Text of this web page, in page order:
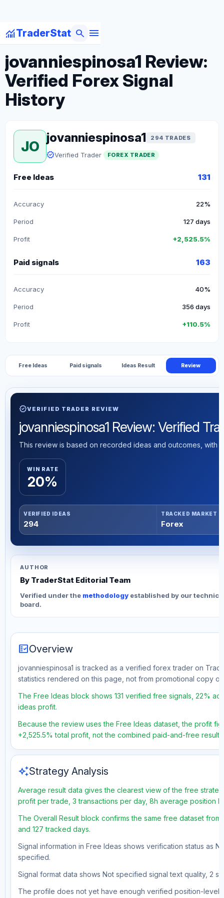
monitoringTraderStat menu
search
arrow_backBack to Forex Traders
jovanniespinosa1 Review:
Verified Forex Signal
History
JO
jovanniespinosa1 294 TRADES
verifiedVerified Trader FOREX TRADER
Free Ideas 131
Accuracy 22%
Period 127 days
Profit +2,525.5%
Paid signals 163
Accuracy 40%
Period 356 days
Profit +110.5%
Free Ideas Paid signals Ideas Result Review
verifiedVERIFIED TRADER REVIEW
jovanniespinosa1 Review: Verified
This review is based on recorded ideas and outcomes, with
WIN RATE
20%
VERIFIED IDEAS
294
TRACKED MARKET
Forex
AUTHOR
By TraderStat Editorial Team
Verified under the methodology established by our
board.
fact_checkOverview
jovanniespinosa1 is tracked as a verified forex trader on
statistics rendered on this page, not from promotional copy or
The Free Ideas block shows 131 verified free signals, 22%
ideas profit.
Because the review uses the Free Ideas dataset, the profit
+2,525.5% total profit, not the combined paid-and-free result.
auto_awesomeStrategy Analysis
Average result data gives the clearest view of the free
profit per trade, 3 transactions per day, 8h average position
The Overall Result block confirms the same free dataset
and 127 tracked days.
Signal information in Free Ideas shows verification status as
specified.
Signal format data shows Not specified signal text quality, 2
The profile does not yet have enough verified position-level